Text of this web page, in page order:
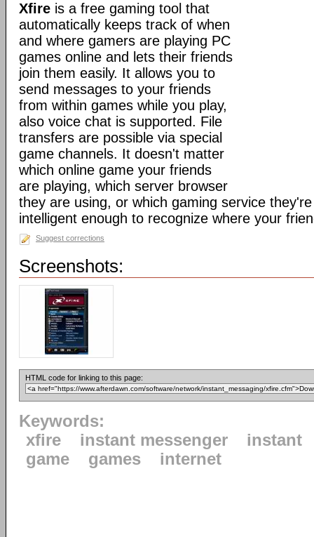
Xfire is a free gaming tool that
automatically keeps track of when
and where gamers are playing PC
games online and lets their friends
join them easily. It allows you to
send messages to your friends
from within games while you play,
also voice chat is supported. File
transfers are possible via special
game channels. It doesn't matter
which online game your friends
are playing, which server browser
they are using, or which gaming service
intelligent enough to recognize where your
Suggest corrections
Screenshots:
HTML code for linking to this page:
Keywords:
xfire
instant messenger
instant
game
games internet